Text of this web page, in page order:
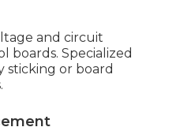
and circuit
boards. Specialized
sticking or board